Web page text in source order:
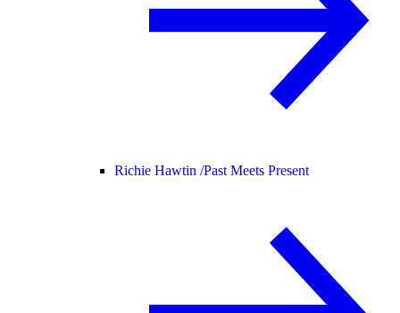
Richie Hawtin /Past Meets Present